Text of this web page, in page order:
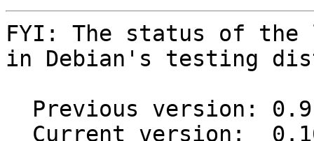
FYI: The status of the
in Debian's testing